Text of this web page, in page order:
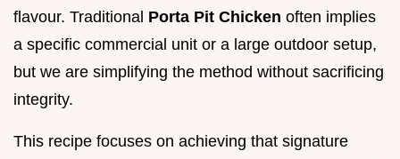
flavour. Traditional Porta Pit Chicken often implies
a specific commercial unit or a large outdoor setup,
but we are simplifying the method without sacrificing
integrity.
This recipe focuses on achieving that signature